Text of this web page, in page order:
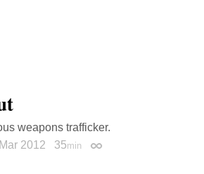
weapons trafficker.
Mar 2012 35min Permalink